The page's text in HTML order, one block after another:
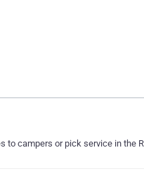
campers or pick service in the